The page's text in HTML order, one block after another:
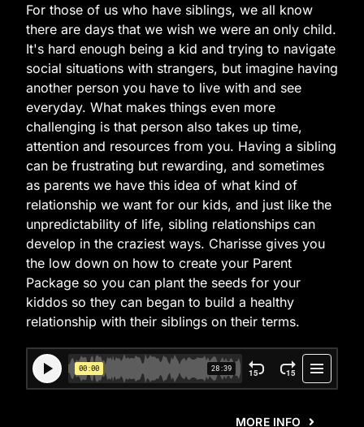
For those of us who have siblings, we all know
there are days that we wish we were an only child.
It's hard enough being a kid and trying to navigate
social situations with strangers, but imagine having
another person you have to live with and see
everyday. What makes things even more
challenging is that person also takes up time,
attention and resources from you. Having a sibling
can be frustrating but rewarding, and sometimes
as parents we have this idea of what kind of
relationship we want for our kids, and just like the
unpredictability of life, sibling relationships can
develop in the craziest ways. Charisse gives you
the low down on how to create your Parent
Package so you can plant the seeds for your
kiddos so they can began to build a healthy
relationship with their siblings on their terms.
MORE INFO